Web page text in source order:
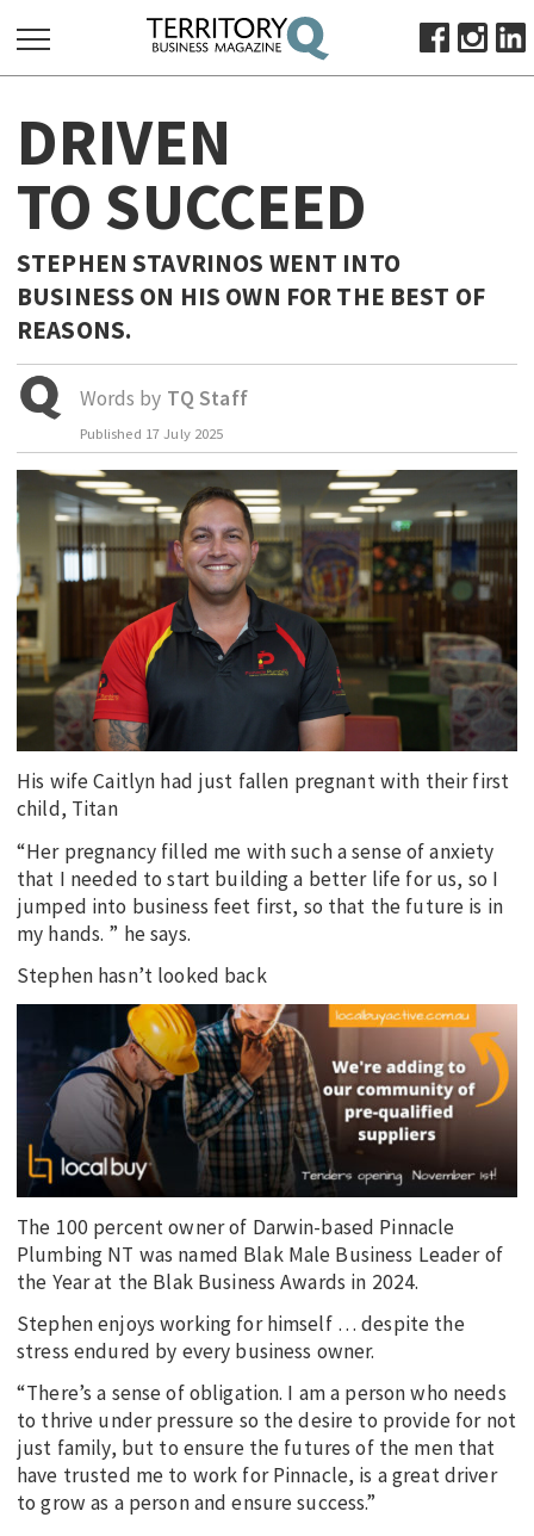
FOR:
HOME
ABOUT
ADVERTISE
VIEW ONLINE
BUSINESS
OCTOBER BUSINESS MONTH
MAJOR PROJECTS
RESOURCES
PRIMARY INDUSTRY
INFRASTRUCTURE
EDUCATION
INDIGENOUS AFFAIRS
BLAK BUSINESS
INNOVATION
TRAVEL
MY ACCOUNT
DRIVEN
TO SUCCEED
STEPHEN STAVRINOS WENT INTO
BUSINESS ON HIS OWN FOR THE BEST OF
REASONS.
Words by TQ Staff
Published 17 July 2025
His wife Caitlyn had just fallen pregnant with their first
child, Titan
“Her pregnancy filled me with such a sense of anxiety
that I needed to start building a better life for us, so I
jumped into business feet first, so that the future is in
my hands. ” he says.
Stephen hasn’t looked back
The 100 percent owner of Darwin-based Pinnacle
Plumbing NT was named Blak Male Business Leader of
the Year at the Blak Business Awards in 2024.
Stephen enjoys working for himself … despite the
stress endured by every business owner.
“There’s a sense of obligation. I am a person who needs
to thrive under pressure so the desire to provide for not
just family, but to ensure the futures of the men that
have trusted me to work for Pinnacle, is a great driver
to grow as a person and ensure success.”